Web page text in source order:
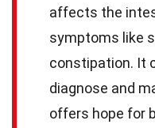
affects the
symptoms like
constipation. It
diagnose and
offers hope for